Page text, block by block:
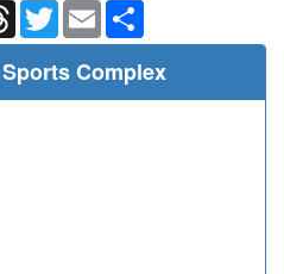
ThreadsTwitterEmail
Complex